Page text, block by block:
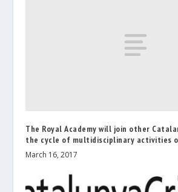
The Royal Academy will join other
the cycle of multidisciplinary activities
March 16, 2017